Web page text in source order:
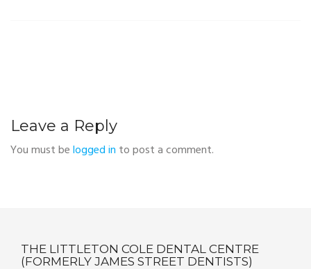
Leave a Reply
You must belogged in to post a comment.
THE LITTLETON COLE DENTAL CENTRE
(FORMERLY JAMES STREET DENTISTS)